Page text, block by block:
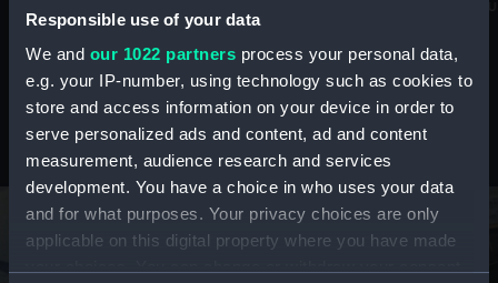
Responsible use of your data
We and our 1022 partners process your personal data,
e.g. your IP-number, using technology such as cookies to
store and access information on your device in order to
serve personalized ads and content, ad and content
measurement, audience research and services
development. You have a choice in who uses your data
and for what purposes. Your privacy choices are only
applicable on this digital property where you have made
maritime history, astronomy and time
Stories from the collections